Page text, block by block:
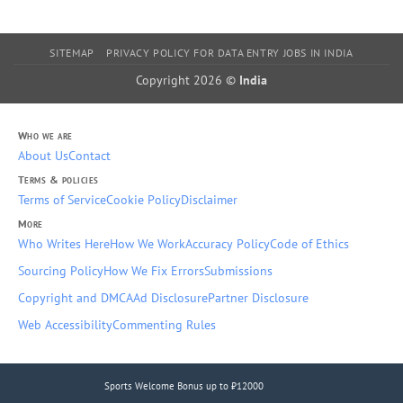
Sports Welcome Bonus up to ₹12000
SITEMAP PRIVACY POLICY FOR DATA ENTRY JOBS IN INDIA
Copyright 2026 © India
Who we are
About UsContact
Terms & policies
Terms of ServiceCookie PolicyDisclaimer
More
Who Writes HereHow We WorkAccuracy PolicyCode of Ethics
Sourcing PolicyHow We Fix ErrorsSubmissions
Copyright and DMCAAd DisclosurePartner Disclosure
Web AccessibilityCommenting Rules